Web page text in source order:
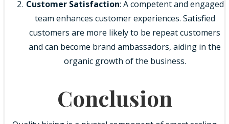
Customer Satisfaction: A competent and engaged
team enhances customer experiences. Satisfied
customers are more likely to be repeat customers
and can become brand ambassadors, aiding in the
organic growth of the business.
Conclusion